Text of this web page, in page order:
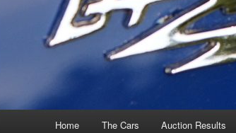
Home The Cars Auction Results